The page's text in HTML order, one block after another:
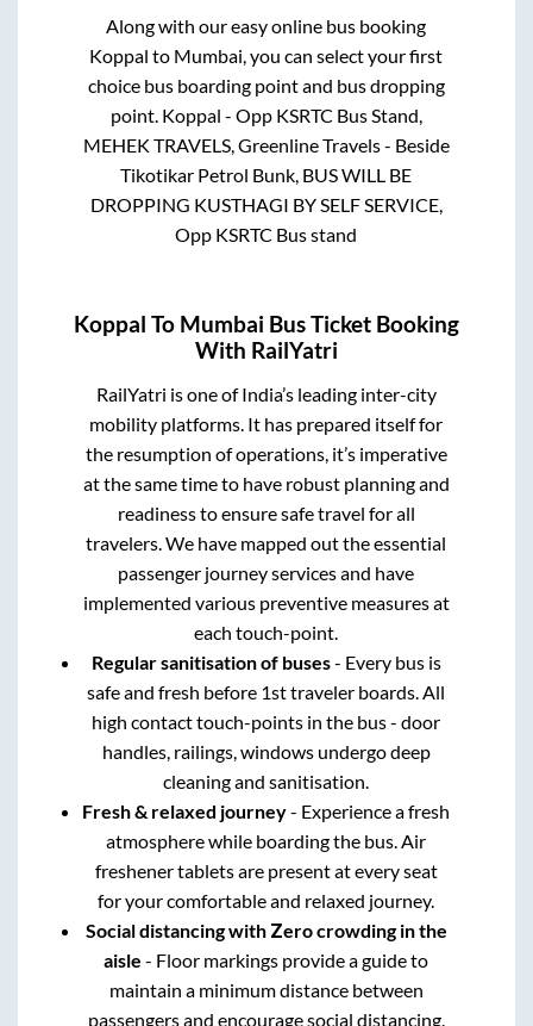
Along with our easy online bus booking
Koppal to Mumbai , you can select your first
choice bus boarding point and bus dropping
point. Koppal - Opp KSRTC Bus Stand,
MEHEK TRAVELS, Greenline Travels - Beside
Tikotikar Petrol Bunk, BUS WILL BE
DROPPING KUSTHAGI BY SELF SERVICE,
Opp KSRTC Bus stand
Koppal To Mumbai Bus Ticket Booking
With RailYatri
RailYatri is one of India’s leading inter-city
mobility platforms. It has prepared itself for
the resumption of operations, it’s imperative
at the same time to have robust planning and
readiness to ensure safe travel for all
travelers. We have mapped out the essential
passenger journey services and have
implemented various preventive measures at
each touch-point.
Regular sanitisation of buses- Every bus is
safe and fresh before 1st traveler boards. All
high contact touch-points in the bus - door
handles, railings, windows undergo deep
cleaning and sanitisation.
Fresh & relaxed journey- Experience a fresh
atmosphere while boarding the bus. Air
freshener tablets are present at every seat
for your comfortable and relaxed journey.
Social distancing with Zero crowding in the
aisle - Floor markings provide a guide to
maintain a minimum distance between
passengers and encourage social distancing.